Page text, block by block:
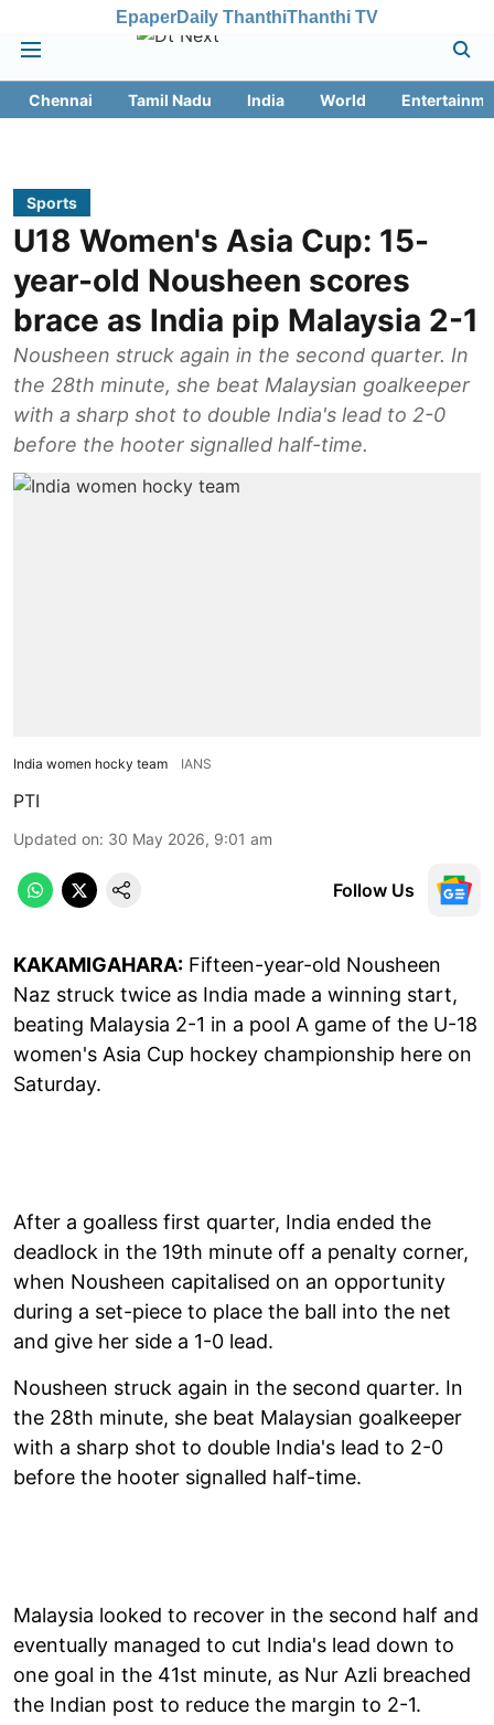
EpaperDaily ThanthiThanthi TV
Chennai Tamil Nadu India World
Sports
U18 Women's Asia Cup: 15-
year-old Nousheen scores
brace as India pip Malaysia 2-1
Nousheen struck again in the second quarter. In
the 28th minute, she beat Malaysian goalkeeper
with a sharp shot to double India's lead to 2-0
before the hooter signalled half-time.
India women hocky team IANS
PTI
Updated on: 30 May 2026, 9:01 am
Follow Us
KAKAMIGAHARA: Fifteen-year-old Nousheen
Naz struck twice as India made a winning start,
beating Malaysia 2-1 in a pool A game of the U-18
women's Asia Cup hockey championship here on
Saturday.
After a goalless first quarter, India ended the
deadlock in the 19th minute off a penalty corner,
when Nousheen capitalised on an opportunity
during a set-piece to place the ball into the net
and give her side a 1-0 lead.
Nousheen struck again in the second quarter. In
the 28th minute, she beat Malaysian goalkeeper
with a sharp shot to double India's lead to 2-0
before the hooter signalled half-time.
Malaysia looked to recover in the second half and
eventually managed to cut India's lead down to
one goal in the 41st minute, as Nur Azli breached
the Indian post to reduce the margin to 2-1.